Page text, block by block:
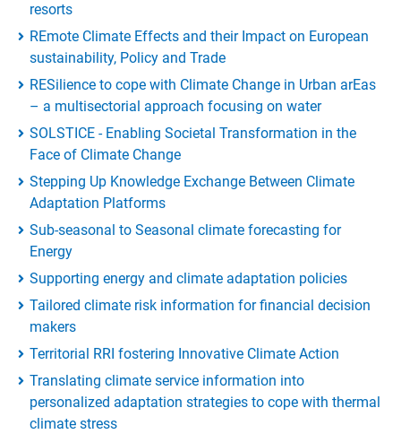
resorts
REmote Climate Effects and their Impact on European
sustainability, Policy and Trade
RESilience to cope with Climate Change in Urban arEas
– a multisectorial approach focusing on water
SOLSTICE - Enabling Societal Transformation in the
Face of Climate Change
Stepping Up Knowledge Exchange Between Climate
Adaptation Platforms
Sub-seasonal to Seasonal climate forecasting for
Energy
Supporting energy and climate adaptation policies
Tailored climate risk information for financial decision
makers
Territorial RRI fostering Innovative Climate Action
Translating climate service information into
personalized adaptation strategies to cope with thermal
climate stress